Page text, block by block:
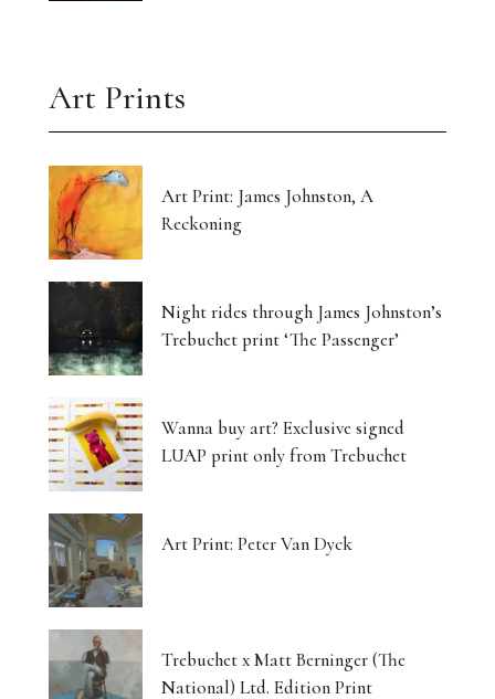
Art Prints
Art Print: James Johnston, A
Reckoning
Night rides through James Johnston’s
Trebuchet print ‘The Passenger’
Wanna buy art? Exclusive signed
LUAP print only from Trebuchet
Art Print: Peter Van Dyck
Trebuchet x Matt Berninger (The
National) Ltd. Edition Print